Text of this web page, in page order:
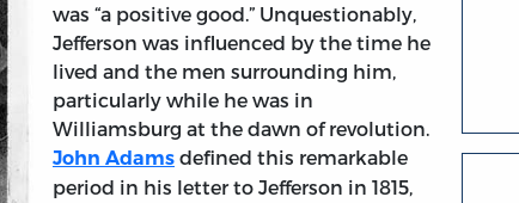
was “a positive good.” Unquestionably,
Jefferson was influenced by the time he
lived and the men surrounding him,
particularly while he was in
Williamsburg at the dawn of revolution.
John Adams defined this remarkable
period in his letter to Jefferson in 1815,